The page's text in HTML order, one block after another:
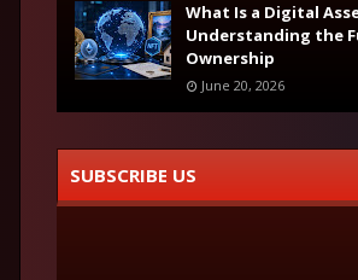
What Is a Digital
Understanding the
Ownership
June 20, 2026
SUBSCRIBE US